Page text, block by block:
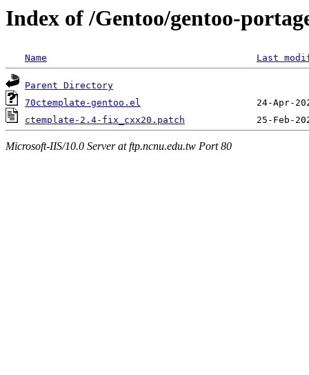
Index of /Gentoo/gentoo-
Name Last
Parent Directory
70ctemplate-gentoo.el
ctemplate-2.4-fix_cxx20.patch
Microsoft-IIS/10.0 Server at ftp.ncnu.edu.tw Port 80